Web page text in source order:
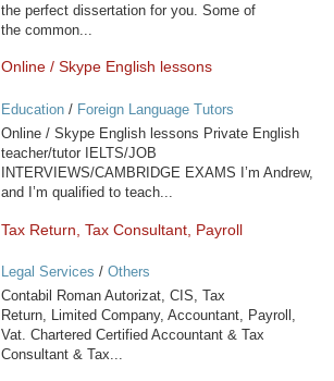
the perfect dissertation for you. Some of
the common...
Online / Skype English lessons
Education/ Foreign Language Tutors
Online / Skype English lessons Private English
teacher/tutor IELTS/JOB
INTERVIEWS/CAMBRIDGE EXAMS I’m Andrew,
and I’m qualified to teach...
Tax Return, Tax Consultant, Payroll
Legal Services / Others
Contabil Roman Autorizat, CIS, Tax
Return, Limited Company, Accountant, Payroll,
Vat. Chartered Certified Accountant & Tax
Consultant & Tax...